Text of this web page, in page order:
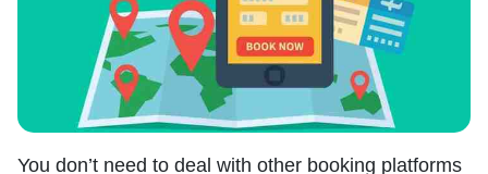
You don’t need to deal with other booking platforms